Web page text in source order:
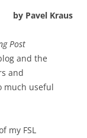
by Pavel Kraus
Post
and the
and
much useful
my FSL